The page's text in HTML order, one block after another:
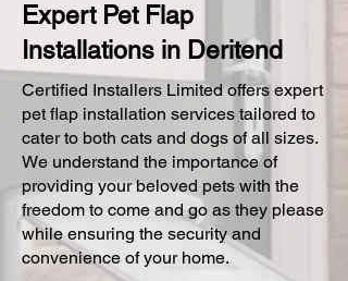
Expert Pet Flap
Installations in Deritend
Certified Installers Limited offers expert
pet flap installation services tailored to
cater to both cats and dogs of all sizes.
We understand the importance of
providing your beloved pets with the
freedom to come and go as they please
while ensuring the security and
convenience of your home.